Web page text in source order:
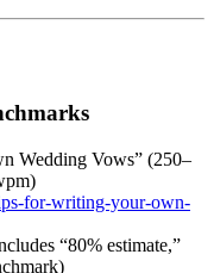
Wedding Vows” (250–
for-writing-your-own-
“80% estimate,”